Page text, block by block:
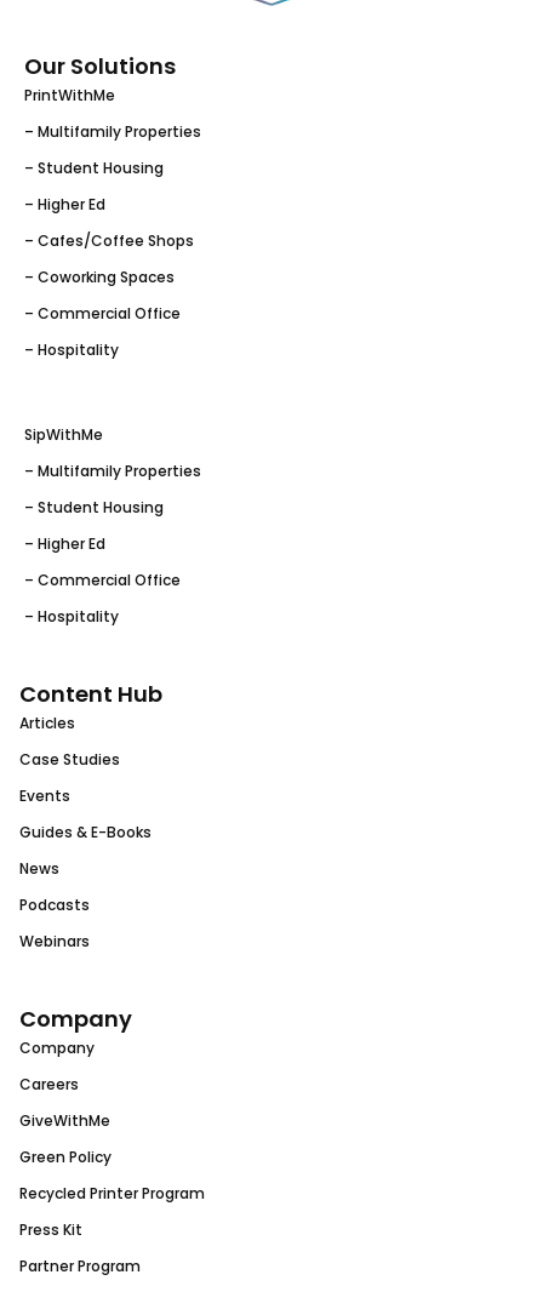
Our Solutions
PrintWithMe
– Multifamily Properties
– Student Housing
– Higher Ed
– Cafes/Coffee Shops
– Coworking Spaces
– Commercial Office
– Hospitality
SipWithMe
– Multifamily Properties
– Student Housing
– Higher Ed
– Commercial Office
– Hospitality
Content Hub
Articles
Case Studies
Events
Guides & E-Books
News
Podcasts
Webinars
Company
Company
Careers
GiveWithMe
Green Policy
Recycled Printer Program
Press Kit
Partner Program